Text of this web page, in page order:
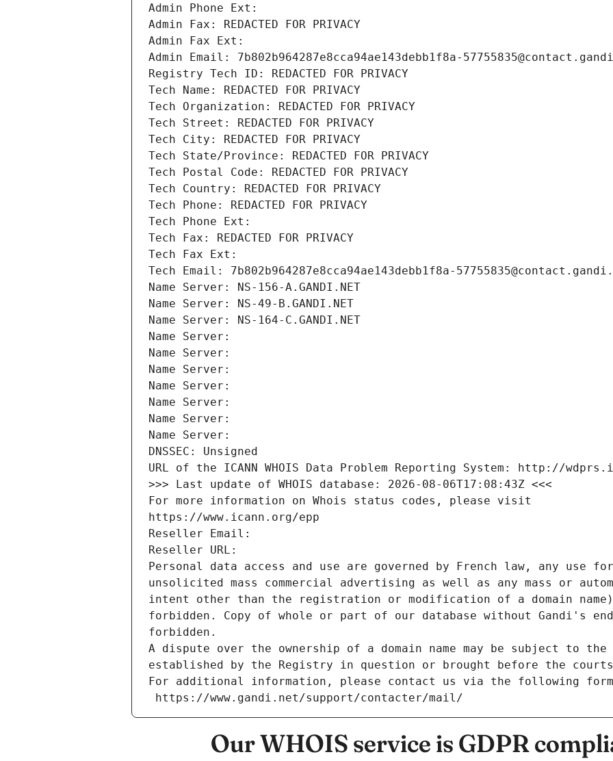
Admin Phone Ext:
Admin Fax: REDACTED FOR PRIVACY
Admin Fax Ext:
Admin Email: 7b802b964287e8cca94ae143debb1f8a-
Registry Tech ID: REDACTED FOR PRIVACY
Tech Name: REDACTED FOR PRIVACY
Tech Organization: REDACTED FOR PRIVACY
Tech Street: REDACTED FOR PRIVACY
Tech City: REDACTED FOR PRIVACY
Tech State/Province: REDACTED FOR PRIVACY
Tech Postal Code: REDACTED FOR PRIVACY
Tech Country: REDACTED FOR PRIVACY
Tech Phone: REDACTED FOR PRIVACY
Tech Phone Ext:
Tech Fax: REDACTED FOR PRIVACY
Tech Fax Ext:
Tech Email: 7b802b964287e8cca94ae143debb1f8a-
Name Server: NS-156-A.GANDI.NET
Name Server: NS-49-B.GANDI.NET
Name Server: NS-164-C.GANDI.NET
Name Server:
Name Server:
Name Server:
Name Server:
Name Server:
Name Server:
Name Server:
DNSSEC: Unsigned
URL of the ICANN WHOIS Data Problem Reporting System: http://
>>> Last update of WHOIS database: 2026-08-06T17:08:43Z <<<
For more information on Whois status codes, please visit
https://www.icann.org/epp
Reseller Email:
Reseller URL:
Personal data access and use are governed by French law, any use
unsolicited mass commercial advertising as well as any mass or
intent other than the registration or modification of a domain
forbidden. Copy of whole or part of our database without Gandi's
forbidden.
A dispute over the ownership of a domain name may be subject to
established by the Registry in question or brought before the
For additional information, please contact us via the following
https://www.gandi.net/support/contacter/mail/
Our WHOIS service is GDPR